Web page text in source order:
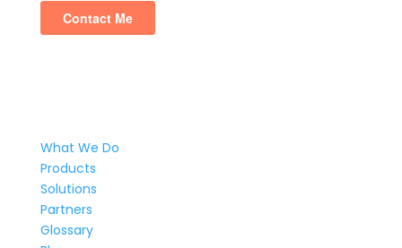
What We Do
Products
Solutions
Partners
Glossary